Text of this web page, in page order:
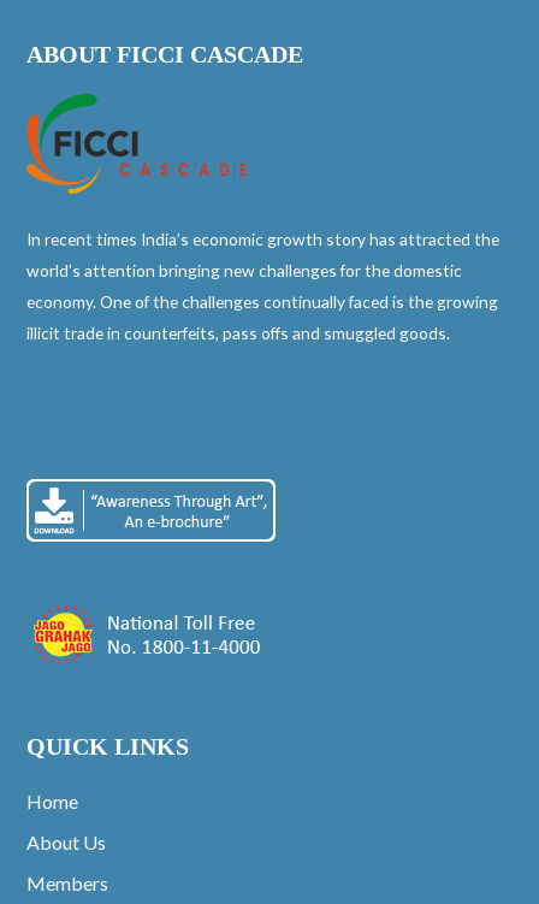
ABOUT FICCI CASCADE
In recent times India’s economic growth story has attracted the
world’s attention bringing new challenges for the domestic
economy. One of the challenges continually faced is the growing
illicit trade in counterfeits, pass offs and smuggled goods.
QUICK LINKS
Home
About Us
Members